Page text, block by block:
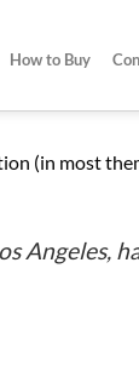
How to Buy
(in most
Angeles,